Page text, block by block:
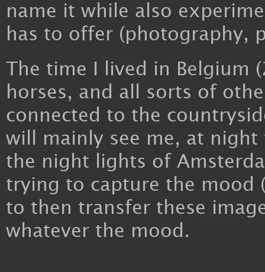
name it while also
has to offer (photography,
The time I lived in Belgium
horses, and all sorts of
connected to the
will mainly see me, at
the night lights of
trying to capture the mood
to then transfer these
whatever the mood.